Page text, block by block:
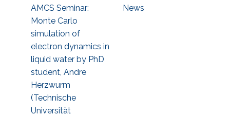
AMCS Seminar:
Monte Carlo
simulation of
electron dynamics in
liquid water by PhD
student, Andre
Herzwurm
(Technische
Universität
News